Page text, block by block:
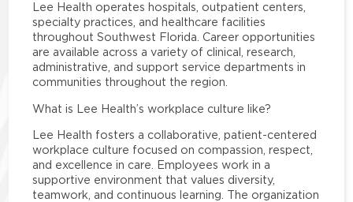
Lee Health operates hospitals, outpatient centers,
specialty practices, and healthcare facilities
throughout Southwest Florida. Career opportunities
are available across a variety of clinical, research,
administrative, and support service departments in
communities throughout the region.
What is Lee Health’s workplace culture like?
Lee Health fosters a collaborative, patient-centered
workplace culture focused on compassion, respect,
and excellence in care. Employees work in a
supportive environment that values diversity,
teamwork, and continuous learning. The organization